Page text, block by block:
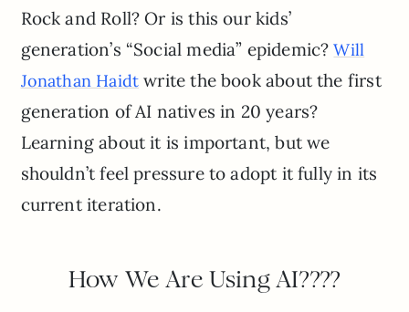
Rock and Roll? Or is this our kids’
generation’s “Social media” epidemic?Will
Jonathan Haidt write the book about the first
generation of AI natives in 20 years?
Learning about it is important, but we
shouldn’t feel pressure to adopt it fully in its
current iteration.
How We Are Using AI????